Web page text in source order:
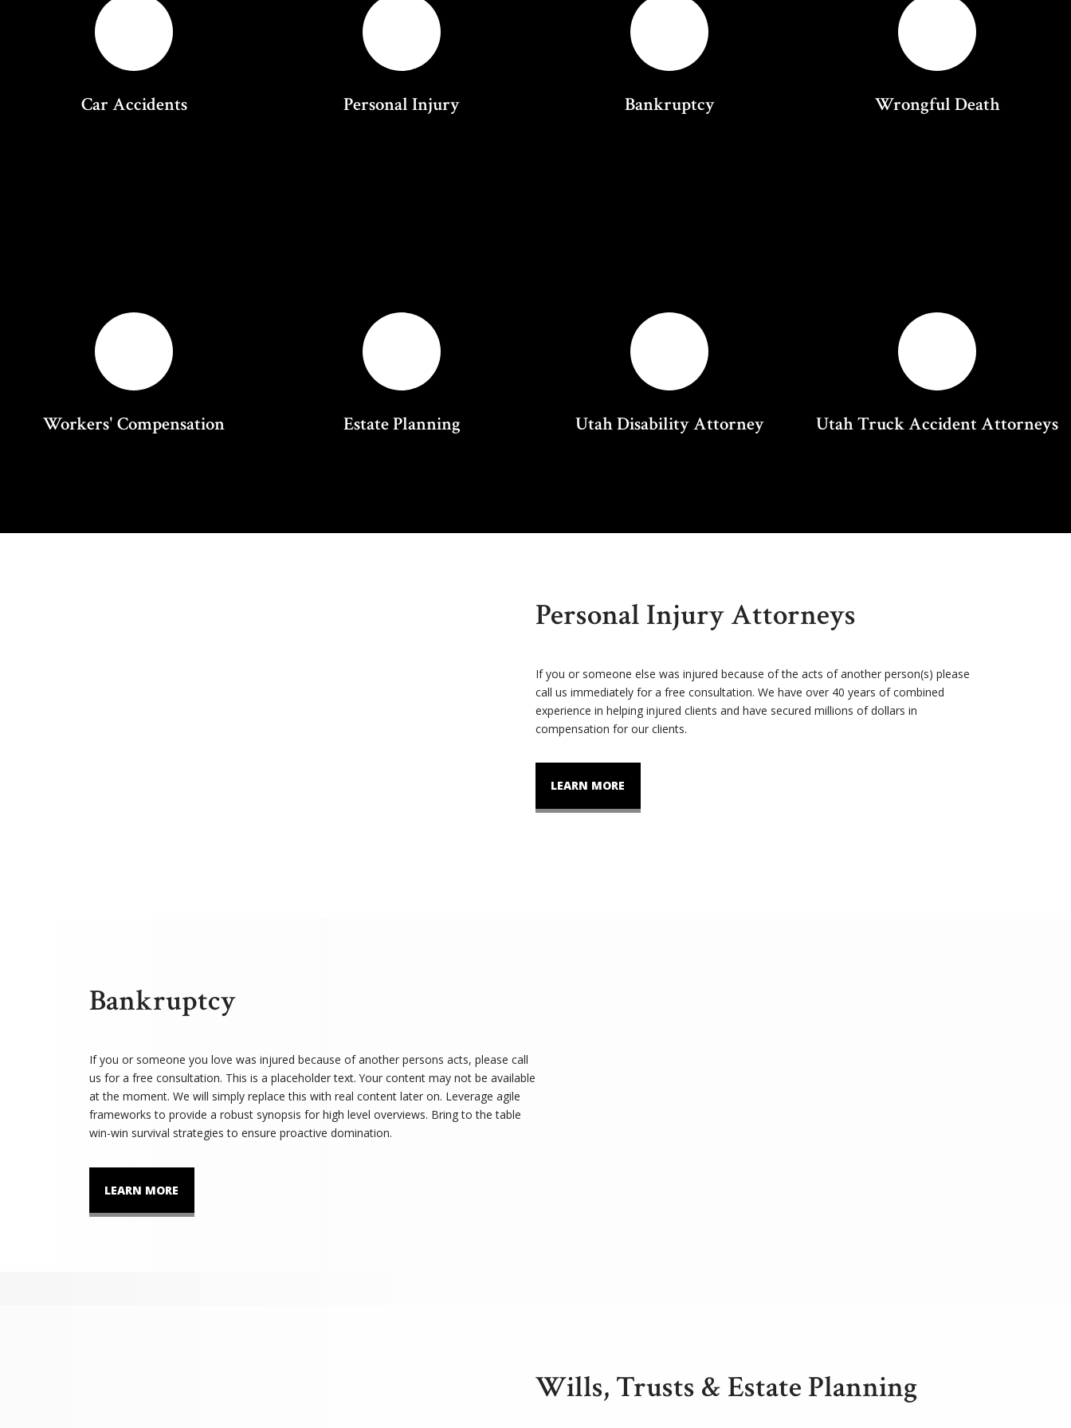
Car Accidents Personal Injury Bankruptcy Wrongful Death
Workers' Compensation Estate Planning Utah Disability Attorney Utah Truck Accident Attorneys
Personal Injury Attorneys
If you or someone else was injured because of the acts of another person(s) please
call us immediately for a free consultation. We have over 40 years of combined
experience in helping injured clients and have secured millions of dollars in
compensation for our clients.
LEARN MORE
Bankruptcy
If you or someone you love was injured because of another persons acts, please call
us for a free consultation. This is a placeholder text. Your content may not be available
at the moment. We will simply replace this with real content later on. Leverage agile
frameworks to provide a robust synopsis for high level overviews. Bring to the table
win-win survival strategies to ensure proactive domination.
LEARN MORE
Wills, Trusts & Estate Planning